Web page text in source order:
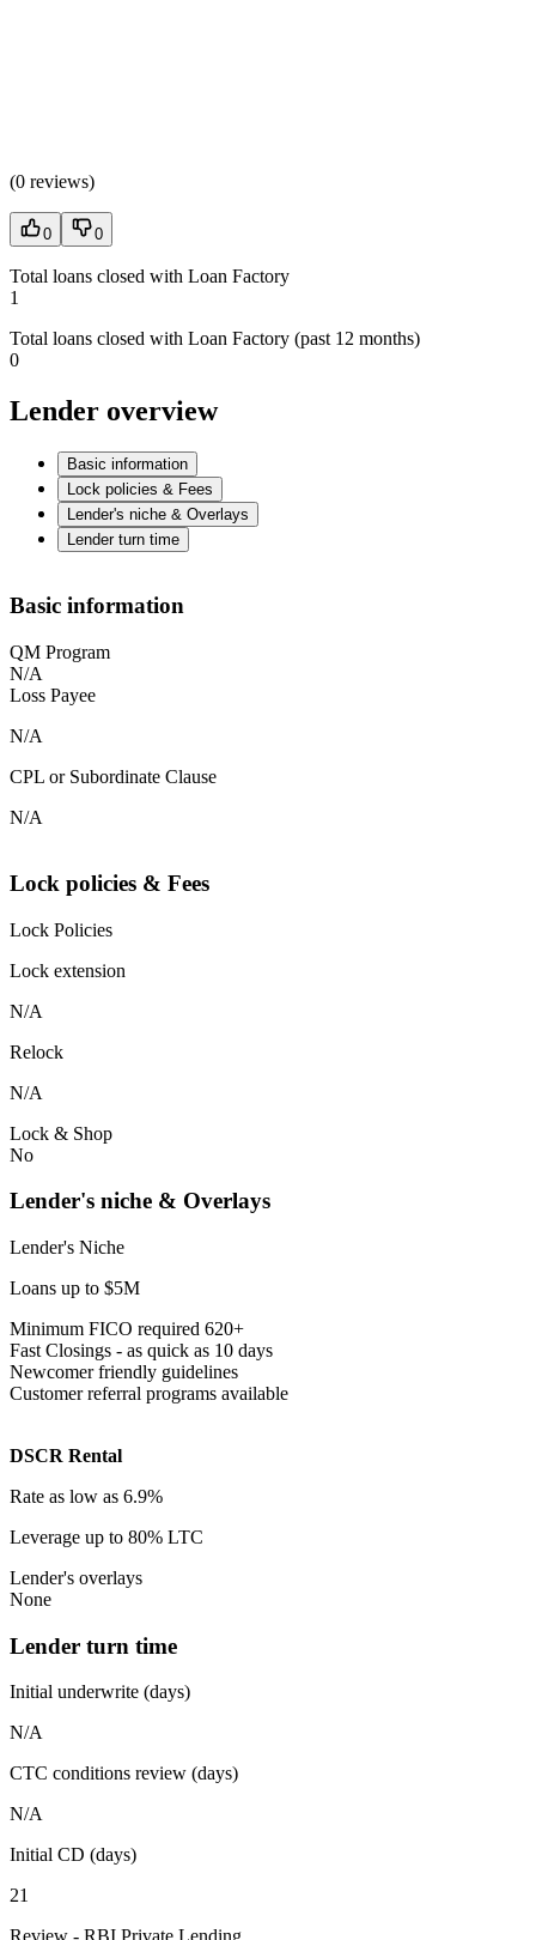
(0 reviews)
0 0
Total loans closed with Loan Factory
1
Total loans closed with Loan Factory (past 12 months)
0
Lender overview
Basic information
Lock policies & Fees
Lender's niche & Overlays
Lender turn time
Basic information
QM Program
N/A
Loss Payee
N/A
CPL or Subordinate Clause
N/A
Lock policies & Fees
Lock Policies
Lock extension
N/A
Relock
N/A
Lock & Shop
No
Lender's niche & Overlays
Lender's Niche
Loans up to $5M
Minimum FICO required 620+
Fast Closings - as quick as 10 days
Newcomer friendly guidelines
Customer referral programs available
DSCR Rental
Rate as low as 6.9%
Leverage up to 80% LTC
Lender's overlays
None
Lender turn time
Initial underwrite (days)
N/A
CTC conditions review (days)
N/A
Initial CD (days)
21